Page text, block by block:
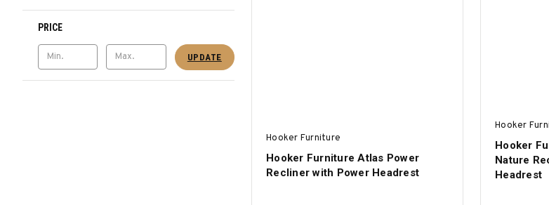
PRICE
UPDATE
Hooker Furniture
Hooker Furniture Atlas Power
Recliner with Power Headrest
Hooker
Hooker
Nature
Headrest